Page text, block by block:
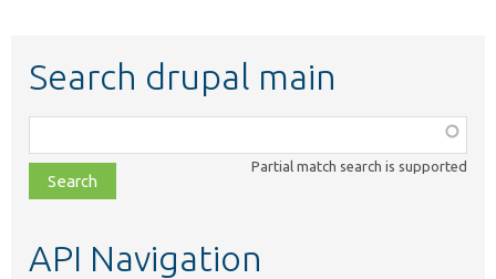
Search drupal main
class,
file,
topic,
Partial match search is supported
API Navigation